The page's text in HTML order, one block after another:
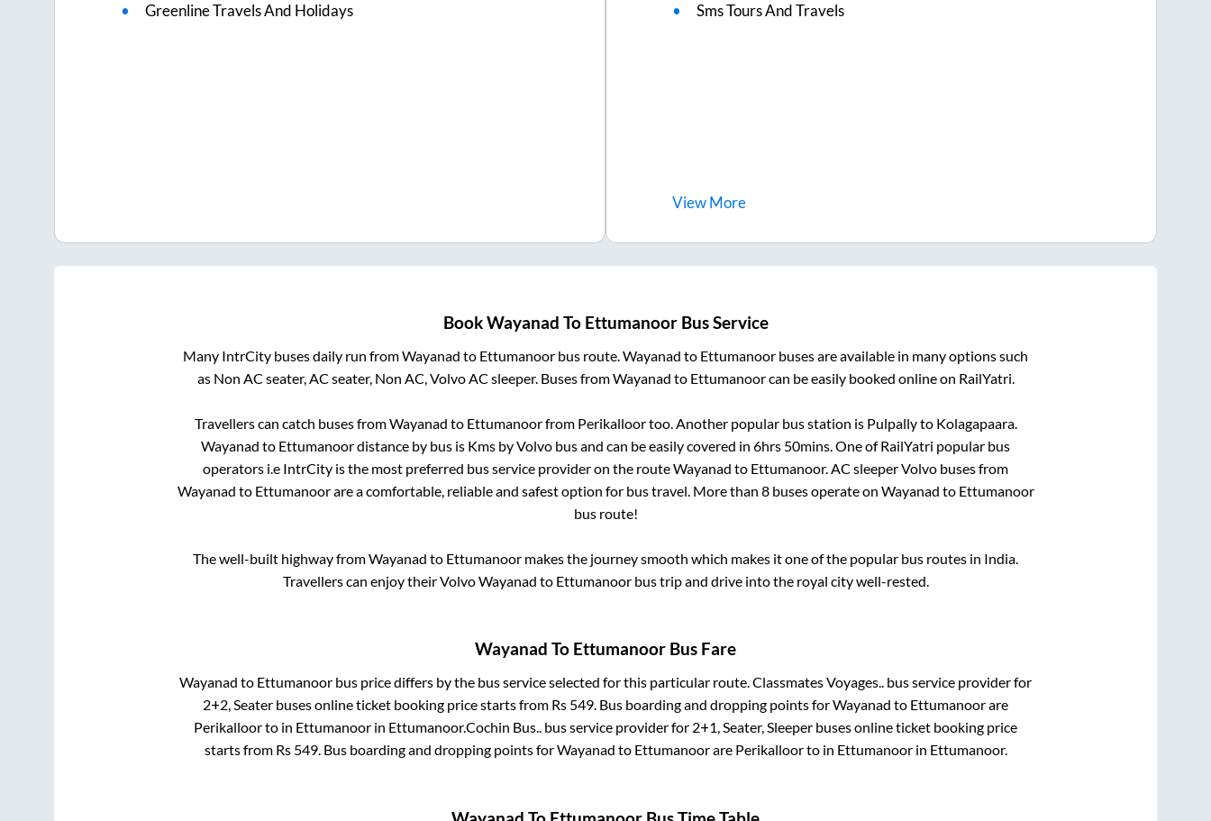
Greenline Travels And Holidays
Sms Tours And Travels
ViewMore
BookWayanad To EttumanoorBus Service
Many IntrCity buses daily run fromWayanad to Ettumanoor bus route.Wayanad to Ettumanoor buses are available in many options such
as Non AC seater, AC seater, Non AC, Volvo AC sleeper. Buses fromWayanad to Ettumanoorcan be easily booked online on RailYatri.
Travellers can catch buses fromWayanad to Ettumanoorfrom Perikalloortoo. Another popular bus station is Pulpallyto Kolagapaara.
Wayanad to Ettumanoordistance by bus is Kms by Volvo bus and can be easily covered in 6hrs 50mins. One of RailYatri popular bus
operators i.e IntrCity is the most preferred bus service provider on the routeWayanad to Ettumanoor. AC sleeper Volvo buses from
Wayanad to Ettumanoorare a comfortable, reliable and safest option for bus travel. More than 8buses operate on Wayanad to Ettumanoor
bus route!
The well-built highway fromWayanad to Ettumanoor makes the journey smooth which makes it one of the popular bus routes in India.
Travellers can enjoy their VolvoWayanad to Ettumanoorbus trip and drive into the royal city well-rested.
Wayanad To Ettumanoor Bus Fare
Wayanad to Ettumanoor bus price differs by the bus service selected for this particular route.Classmates Voyages.. bus service provider for
2+2, Seater buses online ticket booking price starts from Rs 549. Bus boarding and dropping points forWayanad to Ettumanoorare
Perikalloorto in Ettumanoor in Ettumanoor.Cochin Bus.. bus service provider for 2+1, Seater, Sleeper buses online ticket booking price
starts from Rs 549. Bus boarding and dropping points forWayanad to Ettumanoorare Perikalloorto in Ettumanoorin Ettumanoor.